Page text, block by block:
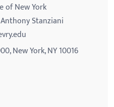
of New York
Stanziani
New York, NY 10016